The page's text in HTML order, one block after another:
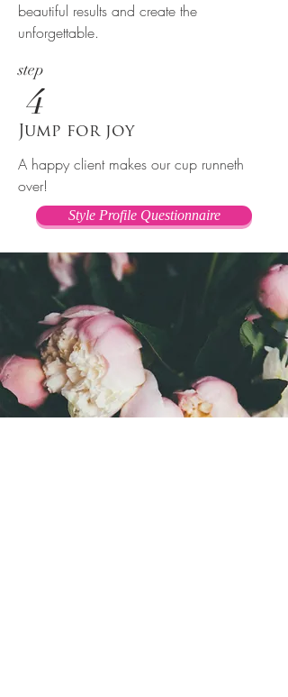
beautiful results and create the
unforgettable.
step
4
Jump for joy
A happy client makes our cup runneth
over!
Style Profile Questionnaire